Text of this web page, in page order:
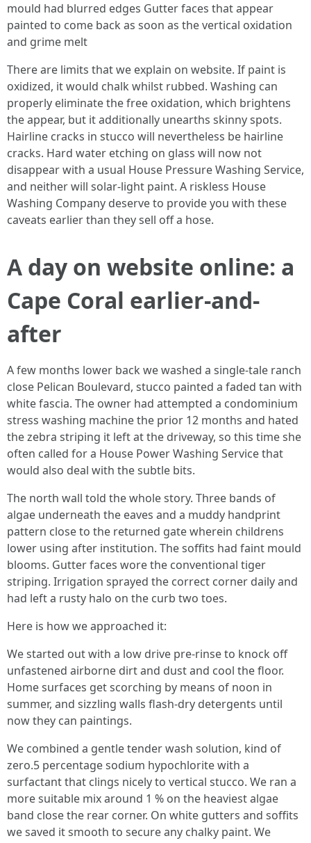
mould had blurred edges Gutter faces that appear
painted to come back as soon as the vertical oxidation
and grime melt
There are limits that we explain on website. If paint is
oxidized, it would chalk whilst rubbed. Washing can
properly eliminate the free oxidation, which brightens
the appear, but it additionally unearths skinny spots.
Hairline cracks in stucco will nevertheless be hairline
cracks. Hard water etching on glass will now not
disappear with a usual House Pressure Washing Service,
and neither will solar-light paint. A riskless House
Washing Company deserve to provide you with these
caveats earlier than they sell off a hose.
A day on website online: a
Cape Coral earlier-and-
after
A few months lower back we washed a single-tale ranch
close Pelican Boulevard, stucco painted a faded tan with
white fascia. The owner had attempted a condominium
stress washing machine the prior 12 months and hated
the zebra striping it left at the driveway, so this time she
often called for a House Power Washing Service that
would also deal with the subtle bits.
The north wall told the whole story. Three bands of
algae underneath the eaves and a muddy handprint
pattern close to the returned gate wherein childrens
lower using after institution. The soffits had faint mould
blooms. Gutter faces wore the conventional tiger
striping. Irrigation sprayed the correct corner daily and
had left a rusty halo on the curb two toes.
Here is how we approached it:
We started out with a low drive pre-rinse to knock off
unfastened airborne dirt and dust and cool the floor.
Home surfaces get scorching by means of noon in
summer, and sizzling walls flash-dry detergents until
now they can paintings.
We combined a gentle tender wash solution, kind of
zero.5 percentage sodium hypochlorite with a
surfactant that clings nicely to vertical stucco. We ran a
more suitable mix around 1 % on the heaviest algae
band close the rear corner. On white gutters and soffits
we saved it smooth to secure any chalky paint. We